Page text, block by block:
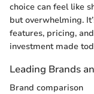
choice can feel like
but overwhelming.
features, pricing,
investment made
Leading Brands
Brand comparison